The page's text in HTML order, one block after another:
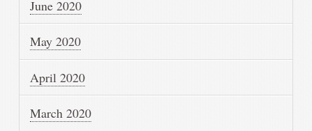
June 2020
May 2020
April 2020
March 2020